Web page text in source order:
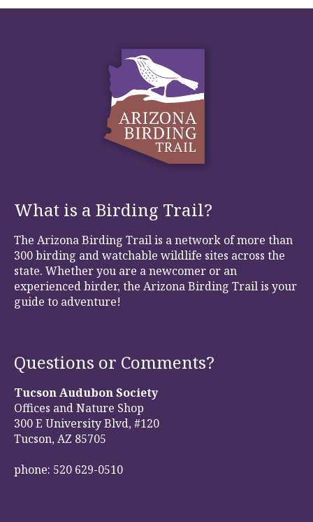
What is a Birding Trail?
The Arizona Birding Trail is a network of more than
300 birding and watchable wildlife sites across the
state. Whether you are a newcomer or an
experienced birder, the Arizona Birding Trail is your
guide to adventure!
Questions or Comments?
Tucson Audubon Society
Offices and Nature Shop
300 E University Blvd, #120
Tucson, AZ 85705
phone: 520 629-0510